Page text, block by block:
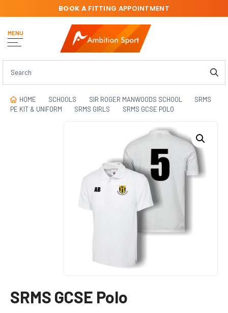
MENU
BOOK AFITTING APPOINTMENT
HOME SCHOOLS SIR ROGER MANWOODS SCHOOL
SRMS
PE KIT & UNIFORM
SRMS GIRLS SRMS GCSE POLO
SRMS GCSE Polo